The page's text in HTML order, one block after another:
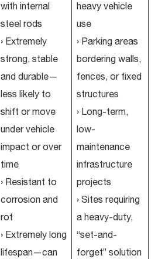
with internal
steel rods
› Extremely
strong, stable
and durable—
less likely to
shift or move
under vehicle
impact or over
time
› Resistant to
corrosion and
rot
› Extremely long
lifespan—can
heavy vehicle
use
› Parking areas
bordering walls,
fences, or fixed
structures
› Long-term,
low-
maintenance
infrastructure
projects
› Sites requiring
a heavy-duty,
“set-and-
forget” solution